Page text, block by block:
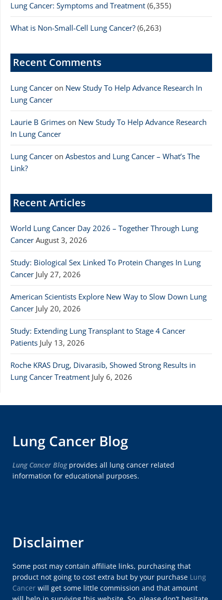
Lung Cancer: Symptoms and Treatment (6,355)
What is Non-Small-Cell Lung Cancer? (6,263)
Recent Comments
Lung Cancer on New Study To Help Advance Research In
Lung Cancer
Laurie B Grimes on New Study To Help Advance Research
In Lung Cancer
Lung Cancer on Asbestos and Lung Cancer – What’s The
Link?
Recent Articles
World Lung Cancer Day 2026 – Together Through Lung
Cancer August 3, 2026
Study: Biological Sex Linked To Protein Changes In Lung
Cancer July 27, 2026
American Scientists Explore New Way to Slow Down Lung
Cancer July 20, 2026
Study: Extending Lung Transplant to Stage 4 Cancer
Patients July 13, 2026
Roche KRAS Drug, Divarasib, Showed Strong Results in
Lung Cancer Treatment July 6, 2026
Lung Cancer Blog
Lung Cancer Blogprovides all lung cancer related
information for educational purposes.
Disclaimer
Some post may contain affiliate links, purchasing that
product not going to cost extra but by your purchase Lung
Cancer will get some little commission and that amount